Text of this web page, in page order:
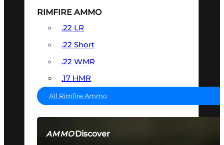
AMMODiscover
RIMFIRE AMMO
.22 LR
.22 Short
.22 WMR
.17 HMR
All Rimfire Ammo